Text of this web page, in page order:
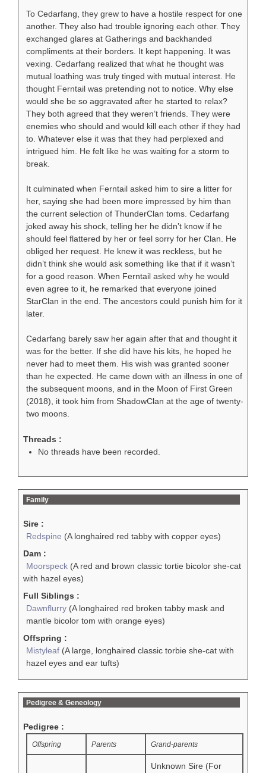
To Cedarfang, they grew to have a hostile respect for one
another. They also had trouble ignoring each other. They
exchanged glares at Gatherings and backhanded
compliments at their borders. It kept happening. It was
vexing. Cedarfang realized that what he thought was
mutual loathing was truly tinged with mutual interest. He
thought Ferntail was pretending not to notice. Why else
would she be so aggravated after he started to relax?
They both agreed that they weren’t friends. They were
enemies who should and would kill each other if they had
to. Whatever else it was that they had perplexed and
intrigued him. He felt like he was waiting for a storm to
break.
It culminated when Ferntail asked him to sire a litter for
her, saying she had been more impressed by him than
the current selection of ThunderClan toms. Cedarfang
joked away his shock, telling her he didn’t know if he
should feel flattered by her or feel sorry for her Clan. He
obliged her request. He knew it was reckless, but he
didn’t think she would ask something like that if it wasn’t
for a good reason. When Ferntail asked why he would
even agree to it, he remarked that everyone joined
StarClan in the end. The ancestors could punish him for it
later.
Cedarfang barely saw her again after that and thought it
was for the better. If she did have his kits, he hoped he
never had to meet them. His wish was granted sooner
than he expected. He came down with an illness in one of
the subsequent moons, and in the Moon of First Green
(2018), it took him from ShadowClan at the age of twenty-
two moons.
Threads :
No threads have been recorded.
Family
Sire :
Redspine (A longhaired red tabby with copper eyes)
Dam :
Moorspeck (A red and brown classic tortie bicolor she-cat
with hazel eyes)
Full Siblings :
Dawnflurry (A longhaired red broken tabby mask and
mantle bicolor tom with orange eyes)
Offspring :
Mistyleaf (A large, longhaired classic torbie she-cat with
hazel eyes and ear tufts)
Pedigree & Geneology
Pedigree :
Offspring Parents Grand-parents
Unknown Sire (For